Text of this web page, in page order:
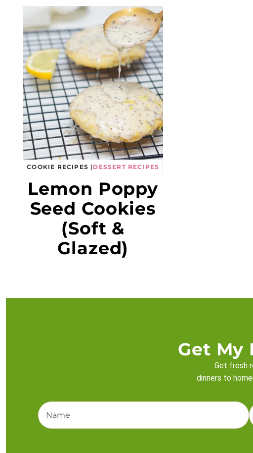
COOKIE RECIPES | DESSERT RECIPES
Lemon Poppy
Seed Cookies
(Soft &
Glazed)
Get My
Get fresh
dinners to